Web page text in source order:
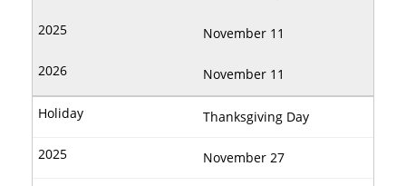
November 11
November 11
Thanksgiving Day
November 27